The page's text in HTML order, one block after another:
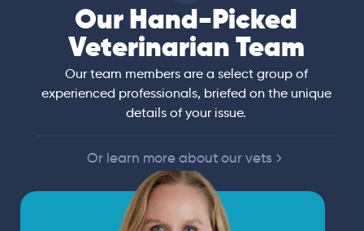
Our Hand-Picked
Veterinarian Team
Our team members are a select group of
experienced professionals, briefed on the unique
details of your issue.
Or learn more about our vets